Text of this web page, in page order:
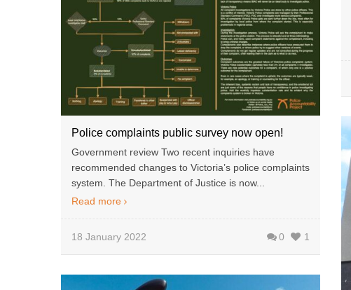
Police complaints public survey now open!
Government review Two recent inquiries have
recommended changes to Victoria’s police complaints
system. The Department of Justice is now...
Read more
18 January 2022 0 1